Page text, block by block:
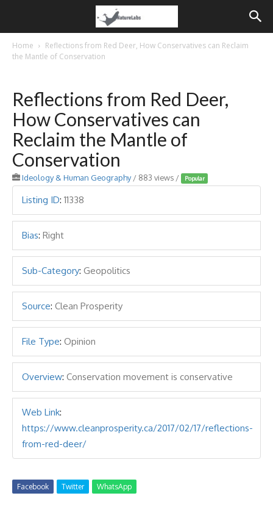
Home
Reflections from Red Deer, How Conservatives can Reclaim
the Mantle of Conservation
Reflections from Red Deer,
How Conservatives can
Reclaim the Mantle of
Conservation
Ideology & Human Geography/ 883 views / Popular
Listing ID: 11338
Bias: Right
Sub-Category: Geopolitics
Source: Clean Prosperity
File Type: Opinion
Overview: Conservation movement is conservative
Web Link:
https://www.cleanprosperity.ca/2017/02/17/reflections-
from-red-deer/
Facebook Twitter WhatsApp